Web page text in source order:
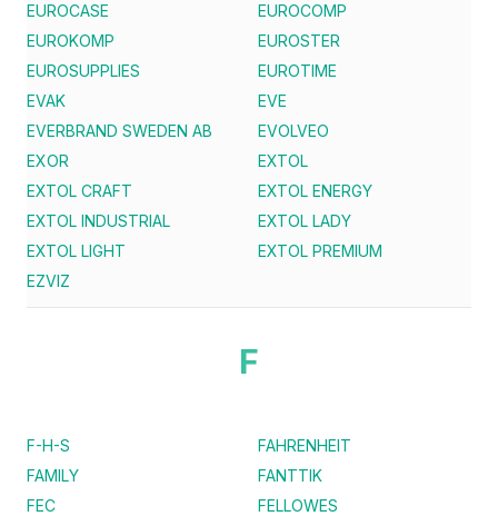
EUROCASE
EUROCOMP
EUROKOMP
EUROSTER
EUROSUPPLIES
EUROTIME
EVAK
EVE
EVERBRAND SWEDEN AB
EVOLVEO
EXOR
EXTOL
EXTOL CRAFT
EXTOL ENERGY
EXTOL INDUSTRIAL
EXTOL LADY
EXTOL LIGHT
EXTOL PREMIUM
EZVIZ
F
F-H-S
FAHRENHEIT
FAMILY
FANTTIK
FEC
FELLOWES